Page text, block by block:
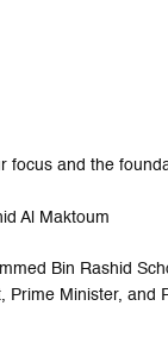
focus and the
Al Maktoum
Bin Rashid
Prime Minister, and